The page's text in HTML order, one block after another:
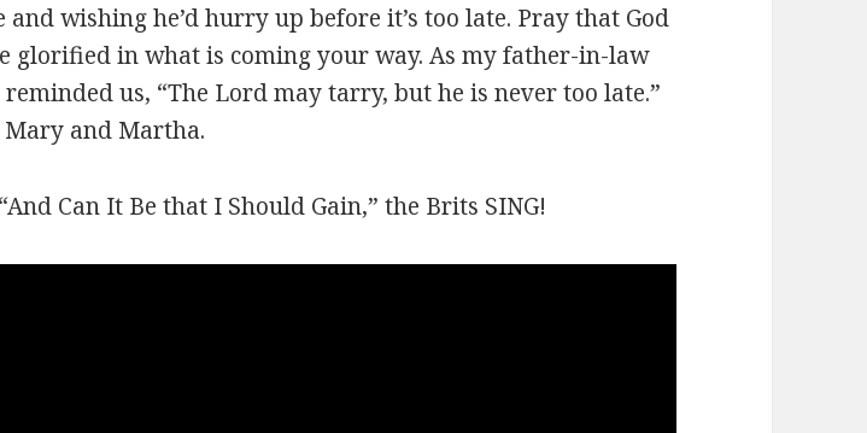
wishing he’d hurry up before it’s too late. Pray that God
glorified in what is coming your way. As my father-in-law
reminded us, “The Lord may tarry, but he is never too late.”
Mary and Martha.
“And Can It Be that I Should Gain,” the Brits SING!